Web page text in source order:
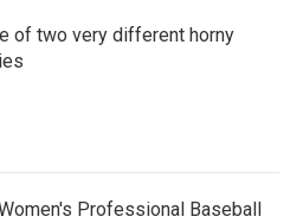
of two very different horny
Professional Baseball